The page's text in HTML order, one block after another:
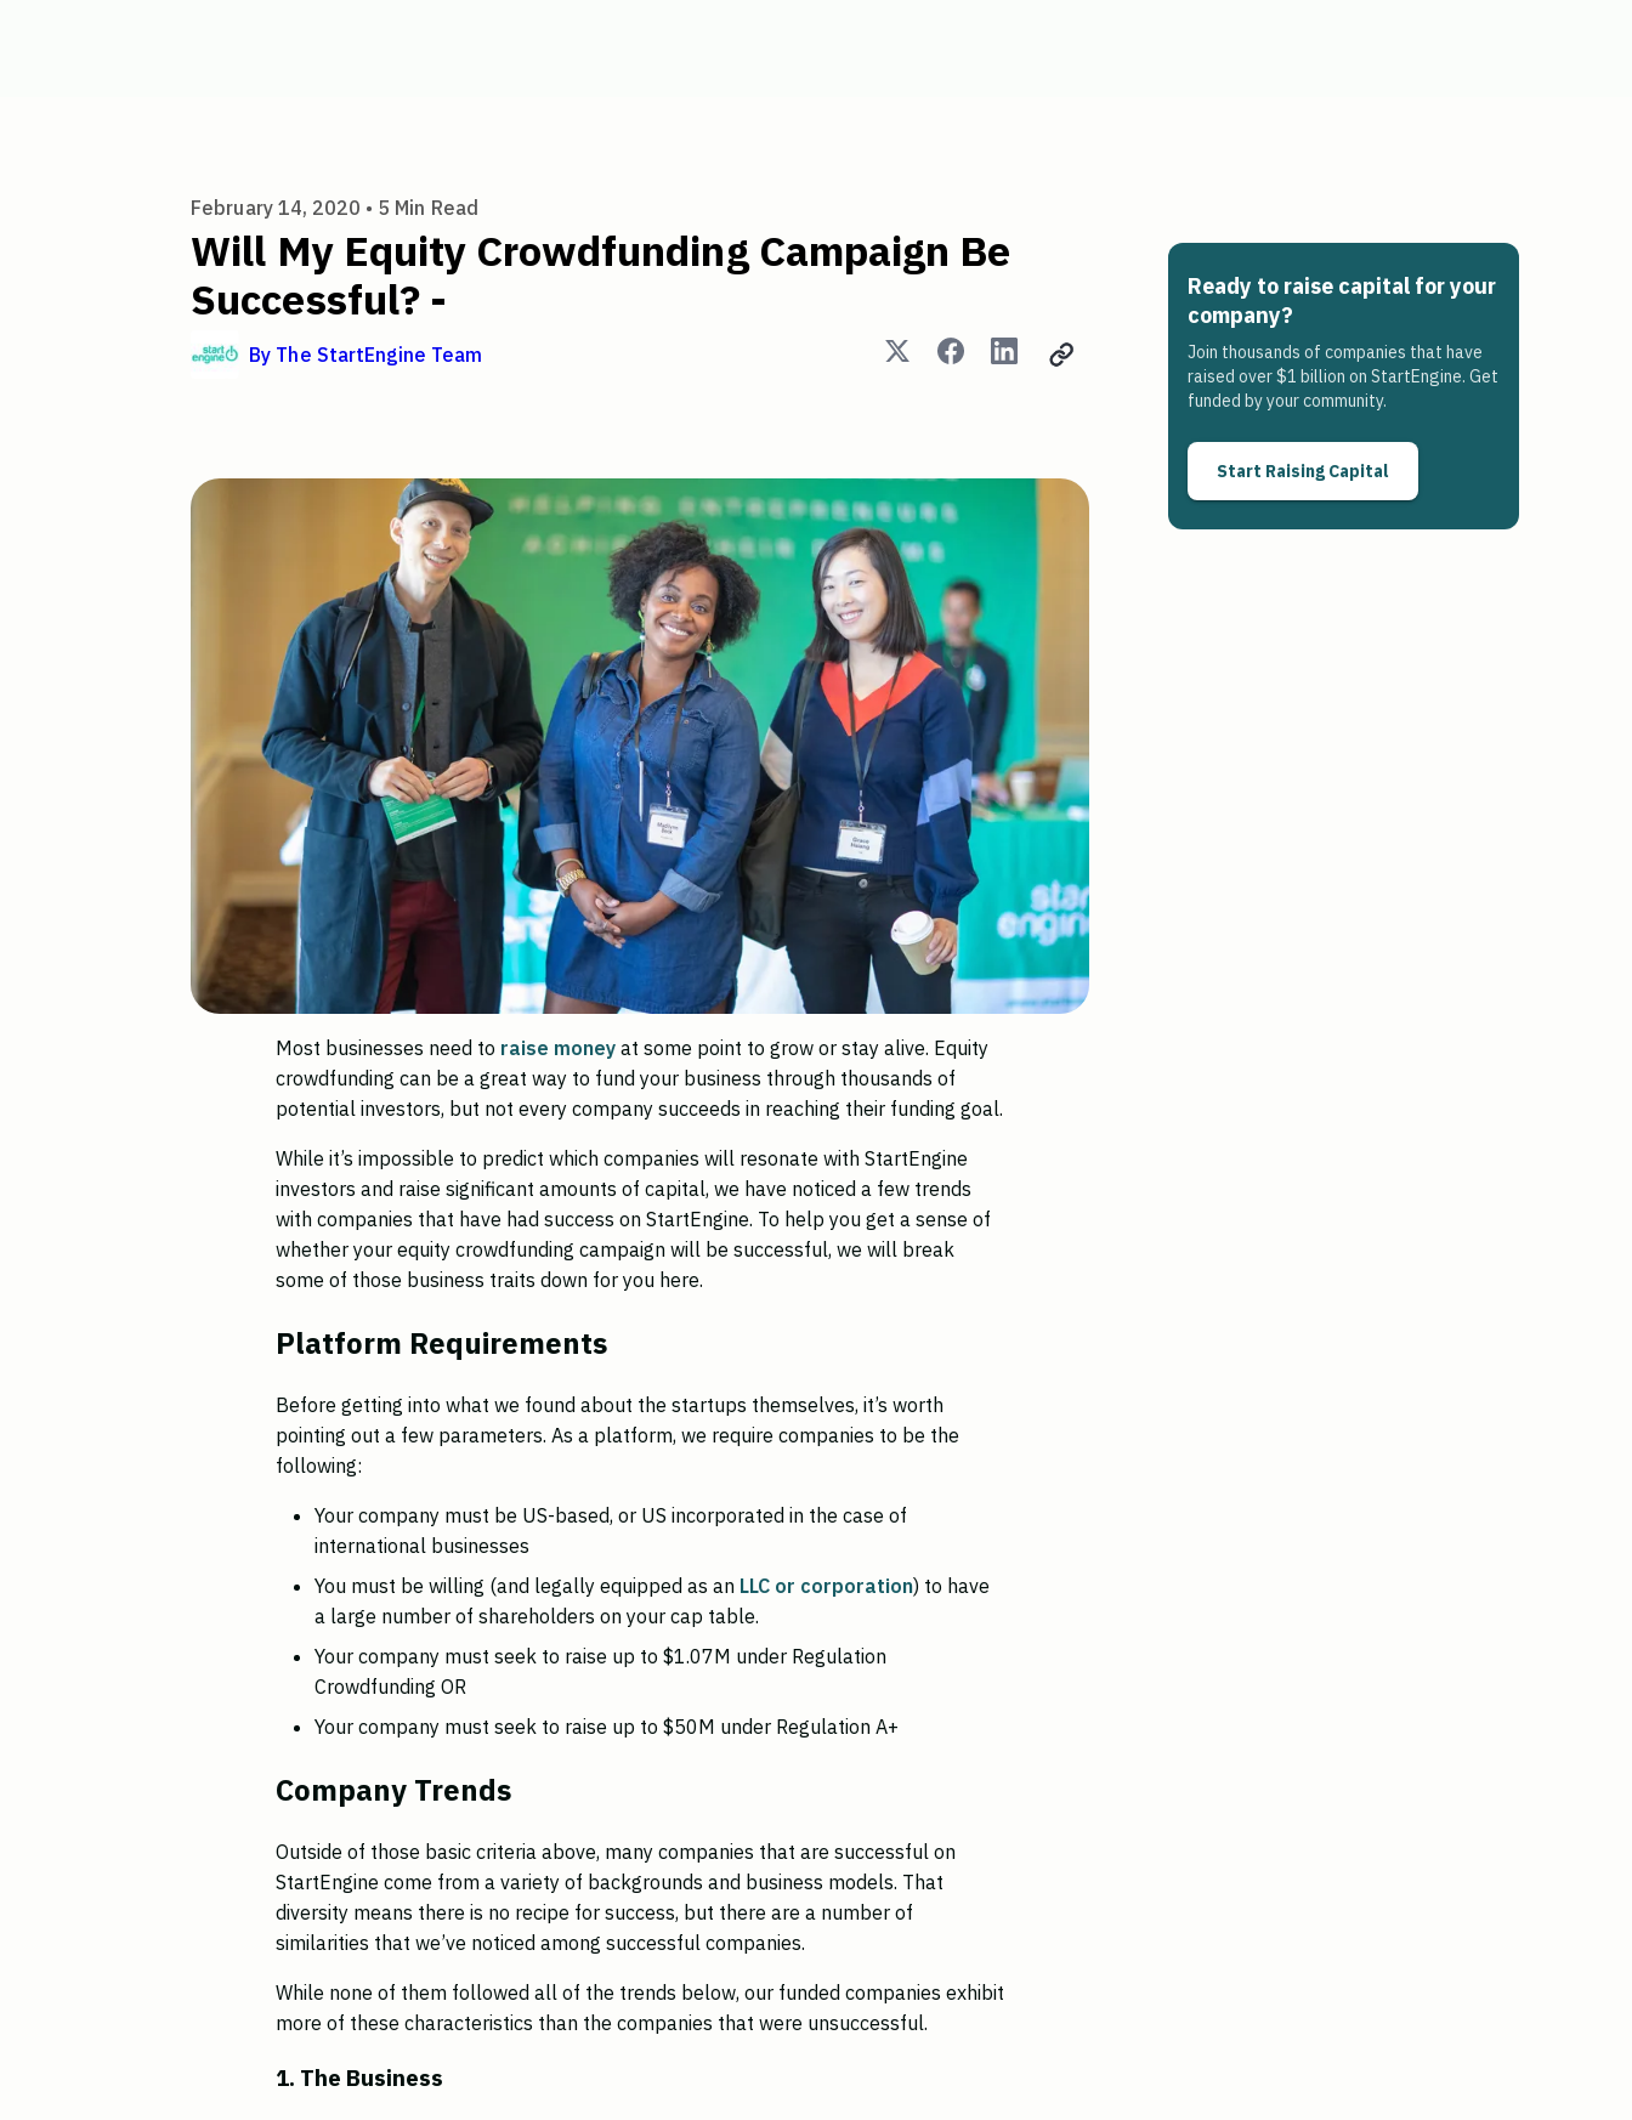
February 14, 2020 • 5 Min Read
Will My Equity Crowdfunding Campaign Be
Successful? -
By The StartEngine Team
Most businesses need to raise money at some point to grow or stay alive. Equity
crowdfunding can be a great way to fund your business through thousands of
potential investors, but not every company succeeds in reaching their funding goal.
While it’s impossible to predict which companies will resonate with StartEngine
investors and raise significant amounts of capital, we have noticed a few trends
with companies that have had success on StartEngine. To help you get a sense of
whether your equity crowdfunding campaign will be successful, we will break
some of those business traits down for you here.
Platform Requirements
Before getting into what we found about the startups themselves, it’s worth
pointing out a few parameters. As a platform, we require companies to be the
following:
Your company must be US-based, or US incorporated in the case of
international businesses
You must be willing (and legally equipped as an LLC or corporation) to have
a large number of shareholders on your cap table.
Your company must seek to raise up to $1.07M under Regulation
Crowdfunding OR
Your company must seek to raise up to $50M under Regulation A+
Company Trends
Outside of those basic criteria above, many companies that are successful on
StartEngine come from a variety of backgrounds and business models. That
diversity means there is no recipe for success, but there are a number of
similarities that we’ve noticed among successful companies.
While none of them followed all of the trends below, our funded companies exhibit
more of these characteristics than the companies that were unsuccessful.
1. The Business
Ready to raise capital for your
company?
Join thousands of companies that have
raised over $1 billion on StartEngine. Get
funded by your community.
Start Raising Capital